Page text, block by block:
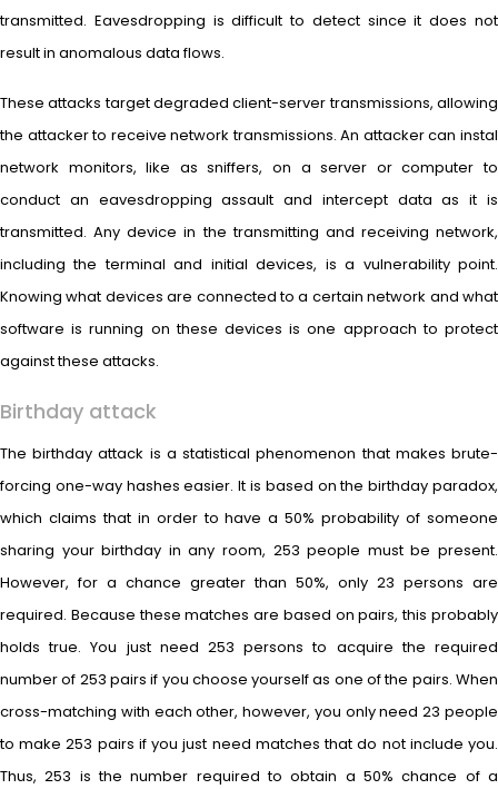
transmitted. Eavesdropping is difficult to detect since it does not
result in anomalous data flows.
These attacks target degraded client-server transmissions, allowing
the attacker to receive network transmissions. An attacker can instal
network monitors, like as sniffers, on a server or computer to
conduct an eavesdropping assault and intercept data as it is
transmitted. Any device in the transmitting and receiving network,
including the terminal and initial devices, is a vulnerability point.
Knowing what devices are connected to a certain network and what
software is running on these devices is one approach to protect
against these attacks.
Birthday attack
The birthday attack is a statistical phenomenon that makes brute-
forcing one-way hashes easier. It is based on the birthday paradox,
which claims that in order to have a 50% probability of someone
sharing your birthday in any room, 253 people must be present.
However, for a chance greater than 50%, only 23 persons are
required. Because these matches are based on pairs, this probably
holds true. You just need 253 persons to acquire the required
number of 253 pairs if you choose yourself as one of the pairs. When
cross-matching with each other, however, you only need 23 people
to make 253 pairs if you just need matches that do not include you.
Thus, 253 is the number required to obtain a 50% chance of a